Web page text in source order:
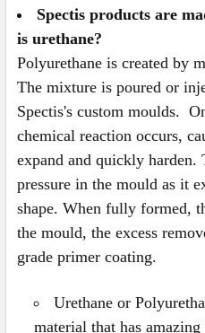
Spectis products are
is urethane?
Polyurethane is created by
The mixture is poured or
Spectis's custom moulds.
chemical reaction occurs,
expand and quickly
pressure in the mould as it
shape. When fully formed,
the mould, the excess
grade primer coating.
Urethane or
material that has